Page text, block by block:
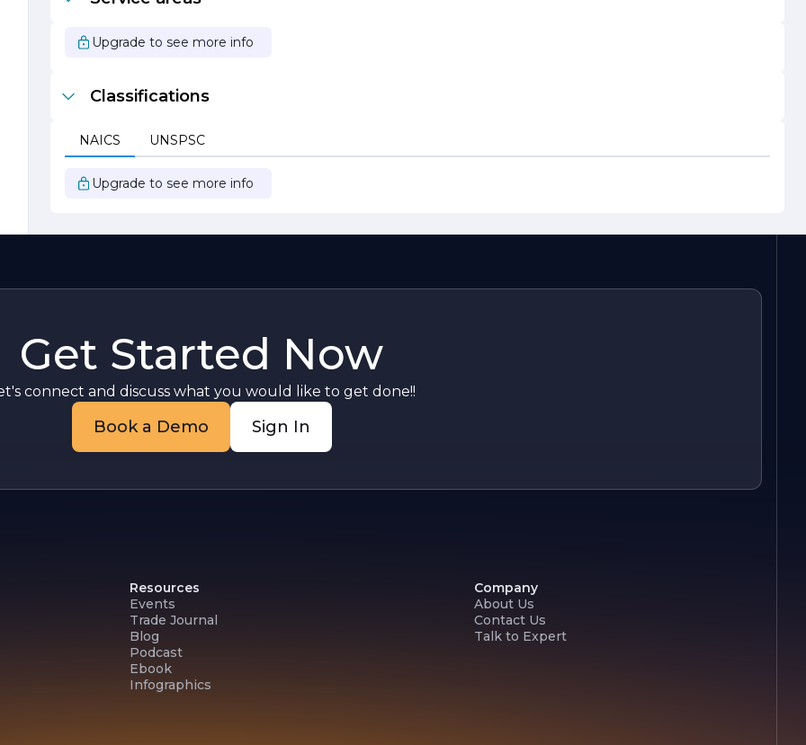
Upgrade to see more info
Classifications
NAICS UNSPSC
Upgrade to see more info
Get Started Now
connect and discuss what you would like to get done!!
Book a Demo Sign In
Resources
Events
Trade Journal
Blog
Podcast
Ebook
Infographics
Company
About Us
Contact Us
Talk to Expert